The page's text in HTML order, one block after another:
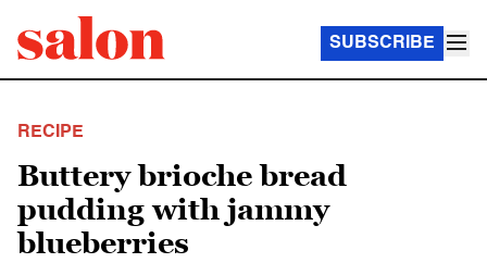
SUBSCRIBE
RECIPE
Buttery brioche bread
pudding with jammy
blueberries